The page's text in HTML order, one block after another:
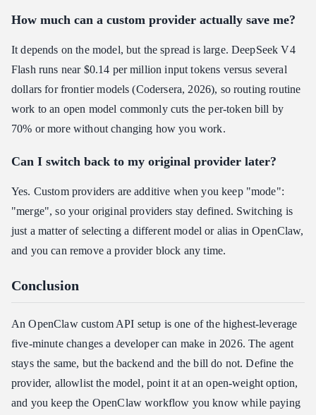
How much can a custom provider actually save me?
It depends on the model, but the spread is large. DeepSeek V4
Flash runs near $0.14 per million input tokens versus several
dollars for frontier models (Codersera, 2026), so routing routine
work to an open model commonly cuts the per-token bill by
70% or more without changing how you work.
Can I switch back to my original provider later?
Yes. Custom providers are additive when you keep "mode":
"merge", so your original providers stay defined. Switching is
just a matter of selecting a different model or alias in OpenClaw,
and you can remove a provider block any time.
Conclusion
An OpenClaw custom API setup is one of the highest-leverage
five-minute changes a developer can make in 2026. The agent
stays the same, but the backend and the bill do not. Define the
provider, allowlist the model, point it at an open-weight option,
and you keep the OpenClaw workflow you know while paying